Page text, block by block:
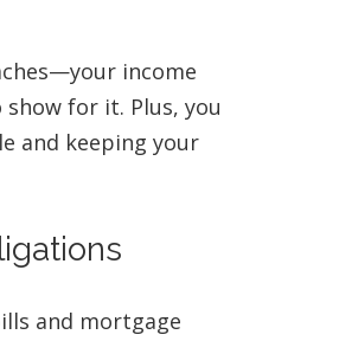
income
for it. Plus, you
and keeping your
and mortgage